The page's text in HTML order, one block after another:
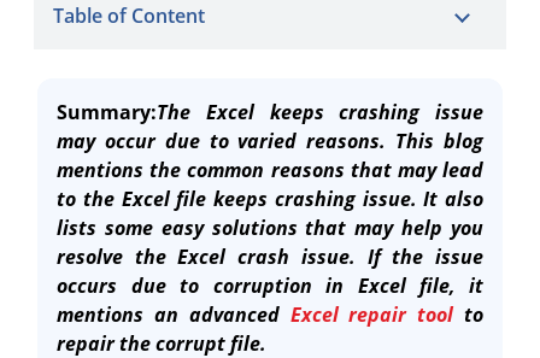
Table of Content
Summary:The Excel keeps crashing issue
may occur due to varied reasons. This blog
mentions the common reasons that may lead
to the Excel file keeps crashing issue. It also
lists some easy solutions that may help you
resolve the Excel crash issue. If the issue
occurs due to corruption in Excel file, it
mentions an advanced Excel repair toolto
repair the corrupt file.